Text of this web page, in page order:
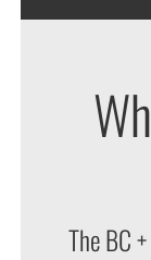
The BC